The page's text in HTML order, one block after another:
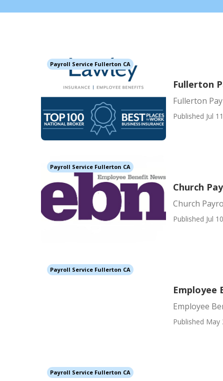
Payroll Service Fullerton CA
Fullerton
Fullerton
Published Jul
Payroll Service Fullerton CA
Church
Church
Published Jul
Payroll Service Fullerton CA
Employee
Employee
Published May
Payroll Service Fullerton CA